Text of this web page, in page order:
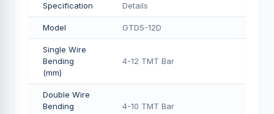
Specification Details
Model GTD5-12D
Single Wire
Bending
(mm)
4-12 TMT Bar
Double Wire
Bending
4-10 TMT Bar